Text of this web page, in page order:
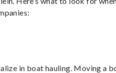
in boat hauling. Moving a